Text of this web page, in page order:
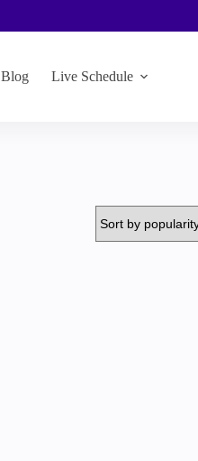
Blog Live Schedule